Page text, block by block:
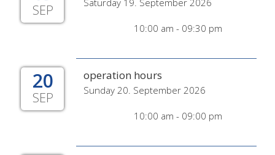
SEP Saturday 19. September 2026
10:00 am - 09:30 pm
20
SEP
operation hours
Sunday 20. September 2026
10:00 am - 09:00 pm